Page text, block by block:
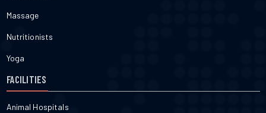
Massage
Nutritionists
Yoga
FACILITIES
Animal Hospitals